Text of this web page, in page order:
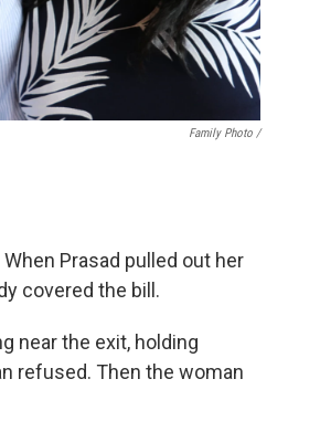
Family Photo /
Prasad pulled out her
covered the bill.
near the exit, holding
refused. Then the woman